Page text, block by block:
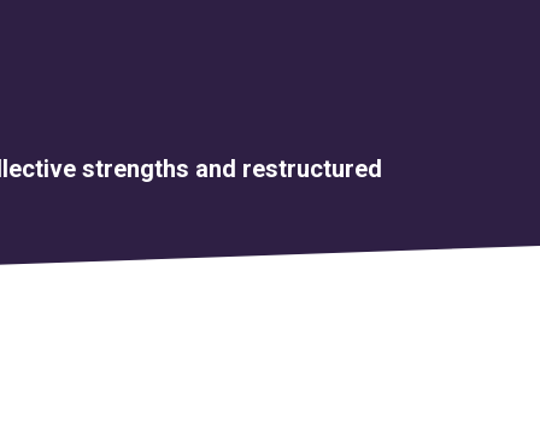
strengths and restructured